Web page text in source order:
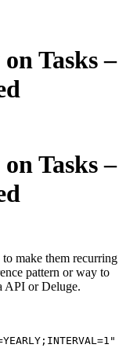
Tasks –
Tasks –
make them recurring
pattern or way to
API or Deluge.